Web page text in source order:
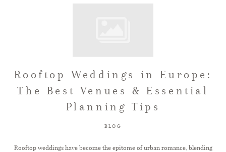
TESTIMONIALS
Rooftop Weddings in Europe:
The Best Venues & Essential
Planning Tips
BLOG
Rooftop weddings have become the epitome of urban romance, blending